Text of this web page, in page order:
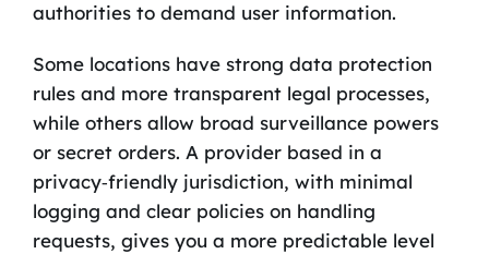
authorities to demand user information.
Some locations have strong data protection
rules and more transparent legal processes,
while others allow broad surveillance powers
or secret orders. A provider based in a
privacy‑friendly jurisdiction, with minimal
logging and clear policies on handling
requests, gives you a more predictable level